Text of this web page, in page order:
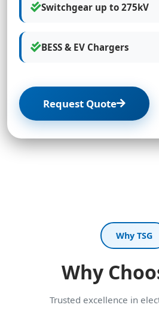
Switchgear up to 275kV
BESS & EV Chargers
Request Quote
Why TSG
Why
Trusted excellence in